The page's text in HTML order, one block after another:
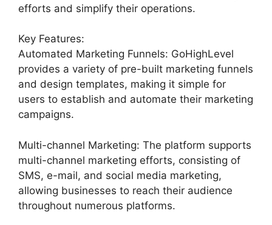
efforts and simplify their operations.
Key Features:
Automated Marketing Funnels: GoHighLevel
provides a variety of pre-built marketing funnels
and design templates, making it simple for
users to establish and automate their marketing
campaigns.
Multi-channel Marketing: The platform supports
multi-channel marketing efforts, consisting of
SMS, e-mail, and social media marketing,
allowing businesses to reach their audience
throughout numerous platforms.